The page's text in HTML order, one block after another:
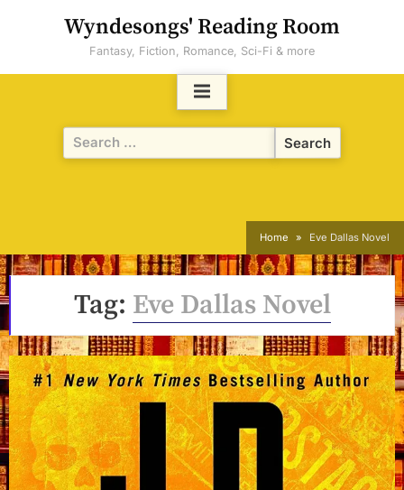
Wyndesongs' Reading Room
Fantasy, Fiction, Romance, Sci-Fi & more
Search
for:
Home Eve Dallas Novel
Tag: Eve Dallas Novel